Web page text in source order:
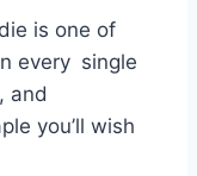
is one of
every single
and
you’ll wish